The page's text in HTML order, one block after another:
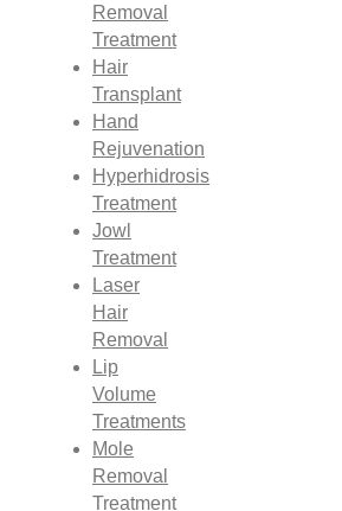
Removal
Treatment
Hair
Transplant
Hand
Rejuvenation
Hyperhidrosis
Treatment
Jowl
Treatment
Laser
Hair
Removal
Lip
Volume
Treatments
Mole
Removal
Treatment